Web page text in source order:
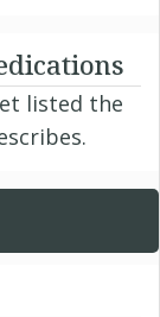
listed the